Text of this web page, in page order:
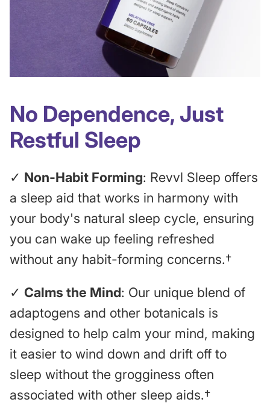
No Dependence, Just
Restful Sleep
✓ Non-Habit Forming: Revvl Sleep offers
a sleep aid that works in harmony with
your body's natural sleep cycle, ensuring
you can wake up feeling refreshed
without any habit-forming concerns.†
✓ Calms the Mind: Our unique blend of
adaptogens and other botanicals is
designed to help calm your mind, making
it easier to wind down and drift off to
sleep without the grogginess often
associated with other sleep aids.†